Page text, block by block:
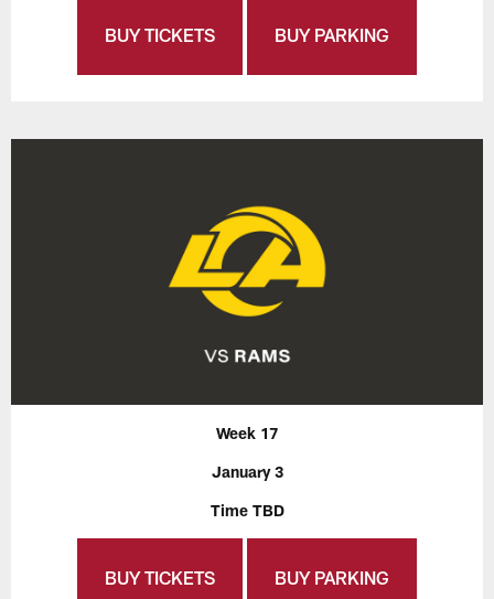
BUY TICKETS BUY PARKING
Week 17
January 3
Time TBD
BUY TICKETS BUY PARKING